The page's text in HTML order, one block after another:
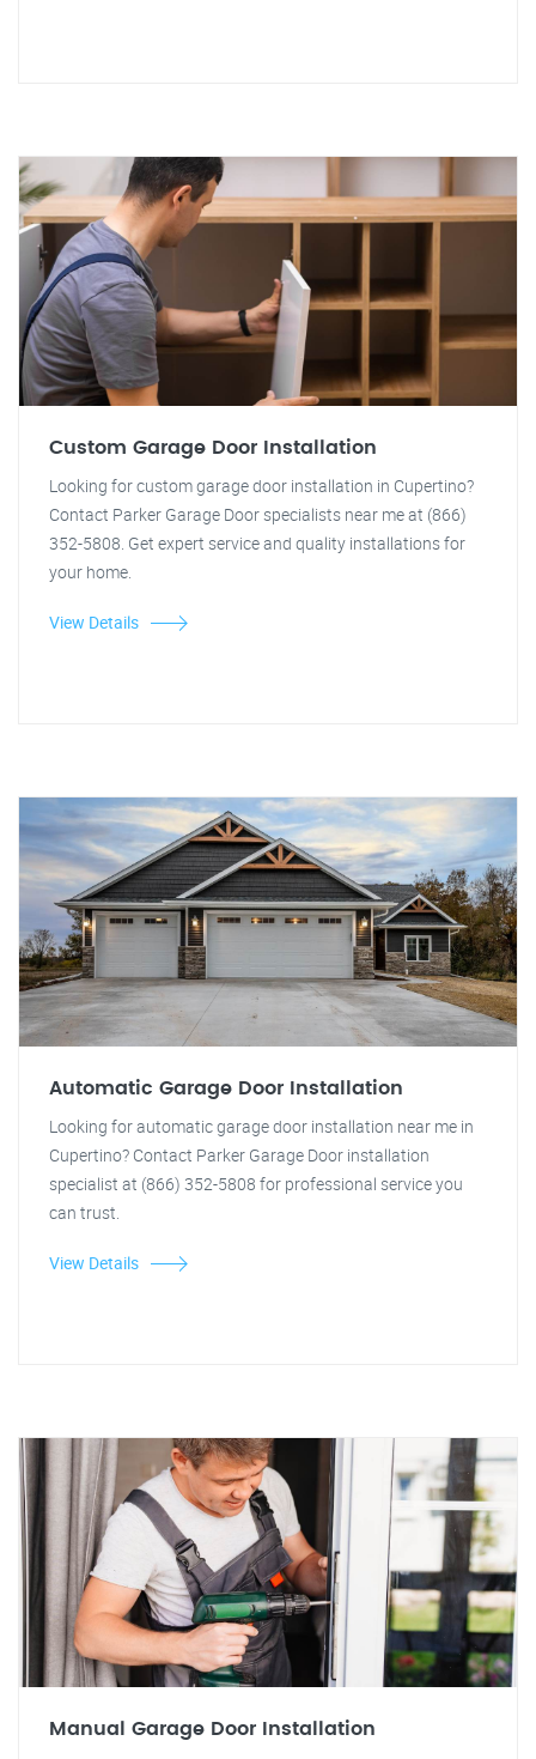
Custom Garage Door Installation
Looking for custom garage door installation in Cupertino?
Contact Parker Garage Door specialists near me at (866)
352-5808. Get expert service and quality installations for
your home.
View Details
Automatic Garage Door Installation
Looking for automatic garage door installation near me in
Cupertino? Contact Parker Garage Door installation
specialist at (866) 352-5808 for professional service you
can trust.
View Details
Manual Garage Door Installation